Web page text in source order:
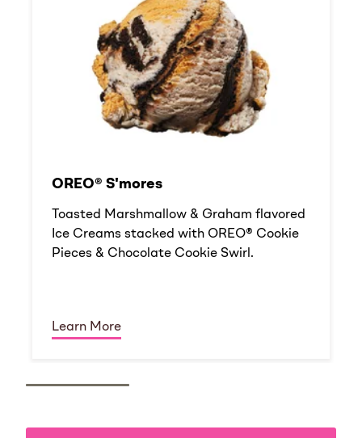
OREO® S'mores
Toasted Marshmallow & Graham flavored
Ice Creams stacked with OREO® Cookie
Pieces & Chocolate Cookie Swirl.
Learn More